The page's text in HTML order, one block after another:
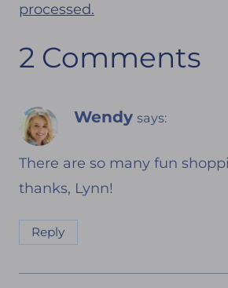
processed.
2 Comments
Wendy says:
There are so many fun
thanks, Lynn!
Reply